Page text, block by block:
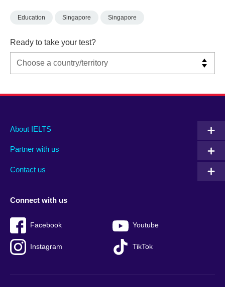
Education Singapore Singapore
Ready to take your test?
Main
footer
About IELTS
Partner with us
Contact us
Social
menu
Connect with us
Facebook Youtube
Instagram TikTok
Auxiliary